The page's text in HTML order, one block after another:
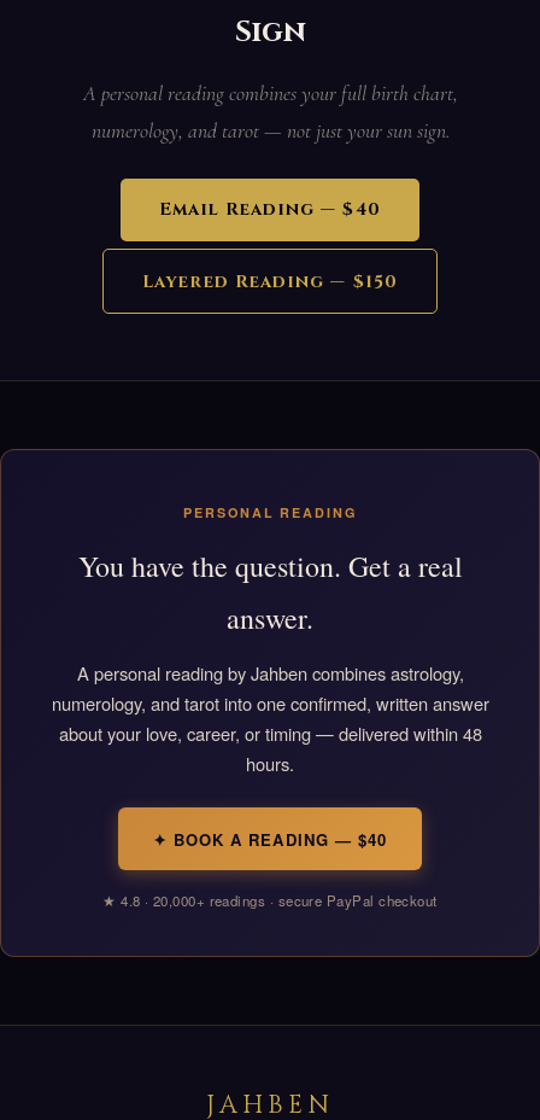
Sign
A personal reading combines your full birth chart,
numerology, and tarot — not just your sun sign.
Email Reading — $40
Layered Reading — $150
PERSONAL READING
You have the question. Get a real
answer.
A personal reading by Jahben combines astrology,
numerology, and tarot into one confirmed, written answer
about your love, career, or timing — delivered within 48
hours.
✦ BOOK A READING — $40
★ 4.8 · 20,000+ readings · secure PayPal checkout
JAHBEN